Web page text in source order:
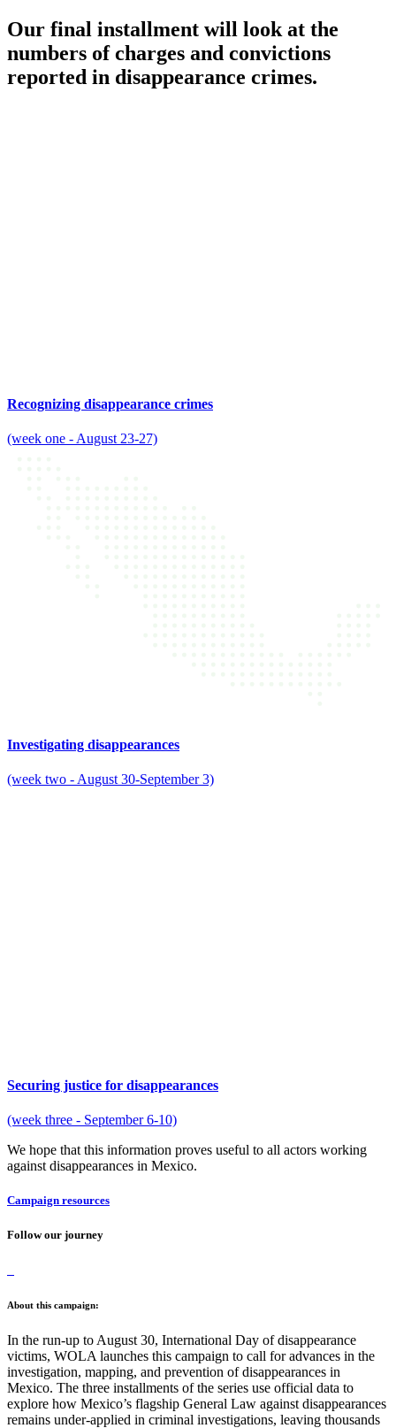
Our final installment will look at the
numbers of charges and convictions
reported in disappearance crimes.
Recognizing disappearance crimes
(week one - August 23-27)
Investigating disappearances
(week two - August 30-September 3)
Securing justice for disappearances
(week three - September 6-10)
We hope that this information proves useful to all actors working
against disappearances in Mexico.
Campaign resources
Follow our journey
About this campaign:
In the run-up to August 30, International Day of disappearance
victims, WOLA launches this campaign to call for advances in the
investigation, mapping, and prevention of disappearances in
Mexico. The three installments of the series use official data to
explore how Mexico’s flagship General Law against disappearances
remains under-applied in criminal investigations, leaving thousands